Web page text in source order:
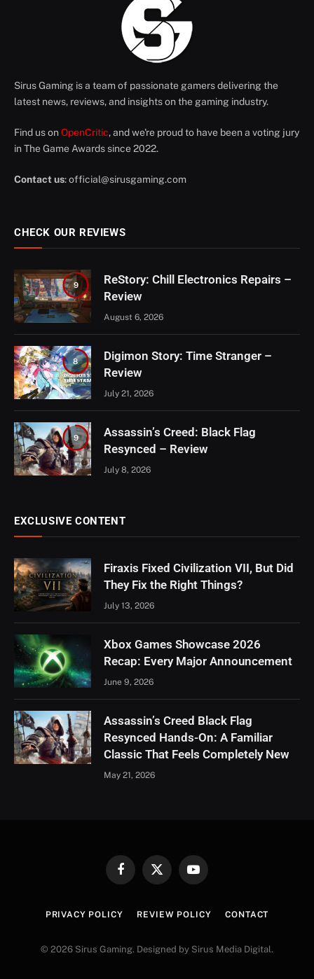
Sirus Gaming is a team of passionate gamers delivering the
latest news, reviews, and insights on the gaming industry.
Find us on OpenCritic, and we're proud to have been a voting jury
in The Game Awards since 2022.
Contact us:official@sirusgaming.com
CHECK OUR REVIEWS
9
ReStory: Chill Electronics Repairs –
Review
August 6, 2026
8
Digimon Story: Time Stranger –
Review
July 21, 2026
9
Assassin’s Creed: Black Flag
Resynced – Review
July 8, 2026
EXCLUSIVE CONTENT
Firaxis Fixed Civilization VII, But Did
They Fix the Right Things?
July 13, 2026
Xbox Games Showcase 2026
Recap: Every Major Announcement
June 9, 2026
Assassin’s Creed Black Flag
Resynced Hands-On: A Familiar
Classic That Feels Completely New
May 21, 2026
FacebookX
YouTube
PRIVACY POLICY REVIEW POLICY CONTACT
© 2026 Sirus Gaming. Designed by Sirus Media Digital.